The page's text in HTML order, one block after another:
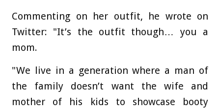
Commenting on her outfit, he wrote on
Twitter: "It’s the outfit though… you a
mom.
"We live in a generation where a man of
the family doesn’t want the wife and
mother of his kids to showcase booty